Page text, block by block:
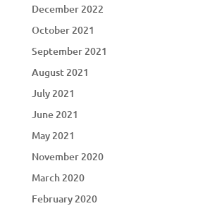
December 2022
October 2021
September 2021
August 2021
July 2021
June 2021
May 2021
November 2020
March 2020
February 2020